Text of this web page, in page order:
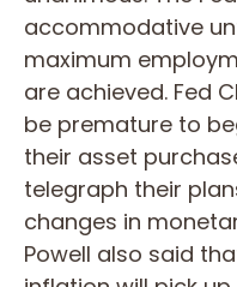
accommodative
maximum
are achieved. Fed
be premature to
their asset
telegraph their
changes in
Powell also said